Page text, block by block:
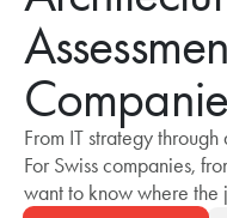
From IT strategy
For Swiss companies,
want to know where the